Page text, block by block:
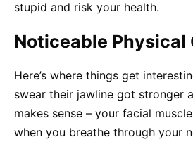
stupid and risk your health.
Noticeable Physical
Here’s where things get
swear their jawline got stronger
makes sense – your facial
when you breathe through your